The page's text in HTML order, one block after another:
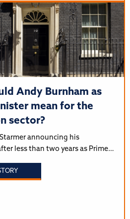
Andy Burnham as
mean for the
sector?
announcing his
less than two years as Prime…